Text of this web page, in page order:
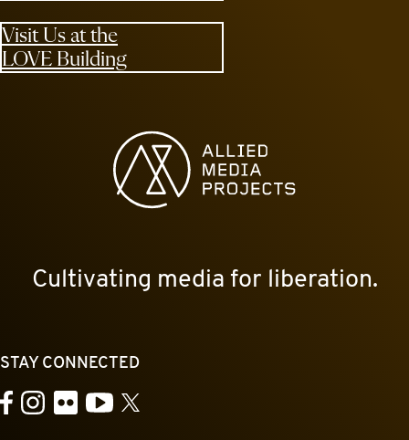
Visit Us at the
LOVE Building
Allied Media Projects homepage
Cultivating media for liberation.
STAY CONNECTED
Facebook
Instagram
FlickrYouTube
X